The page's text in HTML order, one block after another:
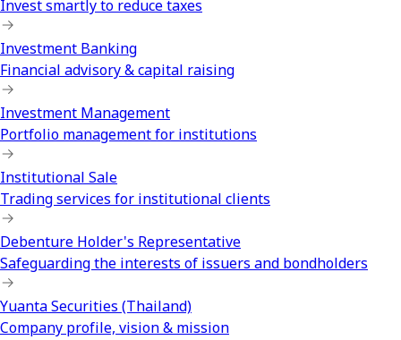
Invest smartly to reduce taxes
Investment Banking
Financial advisory & capital raising
Investment Management
Portfolio management for institutions
Institutional Sale
Trading services for institutional clients
Debenture Holder's Representative
Safeguarding the interests of issuers and bondholders
Yuanta Securities (Thailand)
Company profile, vision & mission